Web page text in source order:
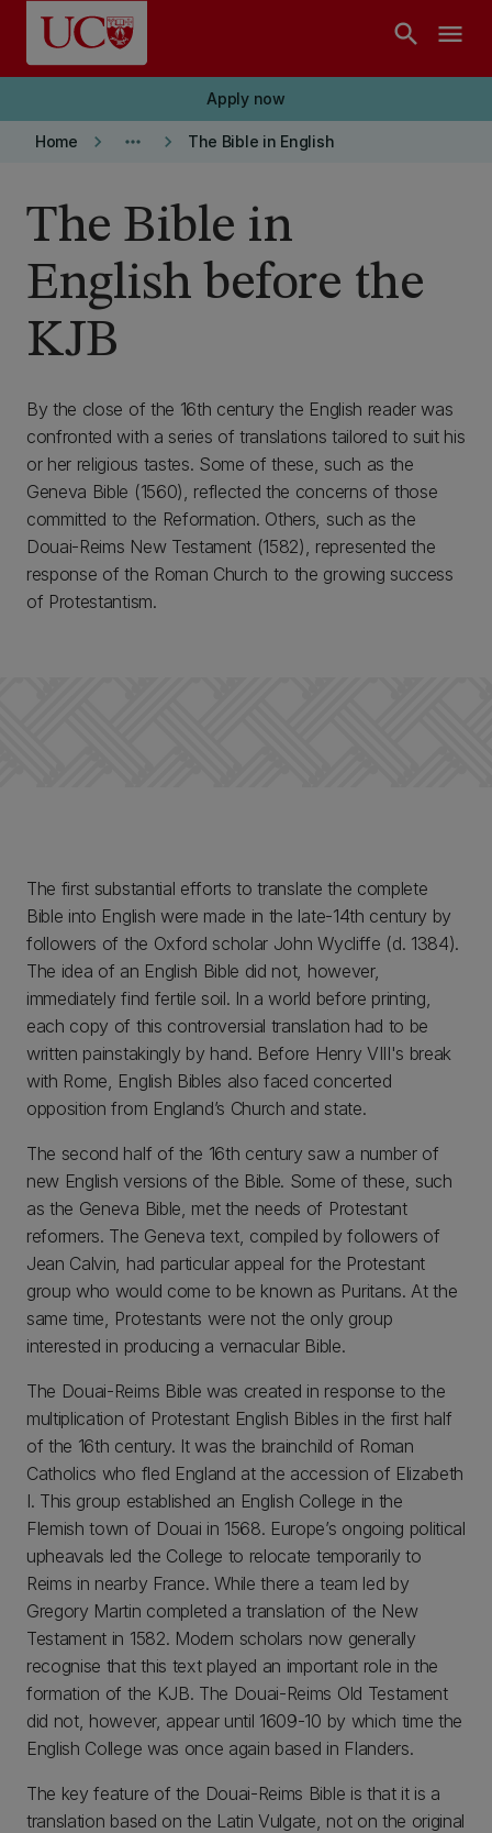
Skip to main content
search menu
Apply now
Home keyboard_arrow_right more_horiz keyboard_arrow_right The Bible in English
The Bible in
English before the
KJB
By the close of the 16th century the English reader was
confronted with a series of translations tailored to suit his
or her religious tastes. Some of these, such as the
Geneva Bible (1560), reflected the concerns of those
committed to the Reformation. Others, such as the
Douai-Reims New Testament (1582), represented the
response of the Roman Church to the growing success
of Protestantism.
The first substantial efforts to translate the complete
Bible into English were made in the late-14th century by
followers of the Oxford scholar John Wycliffe (d. 1384).
The idea of an English Bible did not, however,
immediately find fertile soil. In a world before printing,
each copy of this controversial translation had to be
written painstakingly by hand. Before Henry VIII's break
with Rome, English Bibles also faced concerted
opposition from England’s Church and state.
The second half of the 16th century saw a number of
new English versions of the Bible. Some of these, such
as the Geneva Bible, met the needs of Protestant
reformers. The Geneva text, compiled by followers of
Jean Calvin, had particular appeal for the Protestant
group who would come to be known as Puritans. At the
same time, Protestants were not the only group
interested in producing a vernacular Bible.
The Douai-Reims Bible was created in response to the
multiplication of Protestant English Bibles in the first half
of the 16th century. It was the brainchild of Roman
Catholics who fled England at the accession of Elizabeth
I. This group established an English College in the
Flemish town of Douai in 1568. Europe’s ongoing political
upheavals led the College to relocate temporarily to
Reims in nearby France. While there a team led by
Gregory Martin completed a translation of the New
Testament in 1582. Modern scholars now generally
recognise that this text played an important role in the
formation of the KJB. The Douai-Reims Old Testament
did not, however, appear until 1609-10 by which time the
English College was once again based in Flanders.
The key feature of the Douai-Reims Bible is that it is a
translation based on the Latin Vulgate, not on the original